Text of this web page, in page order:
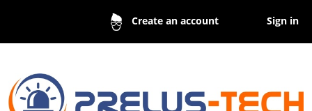
Create an account Sign in